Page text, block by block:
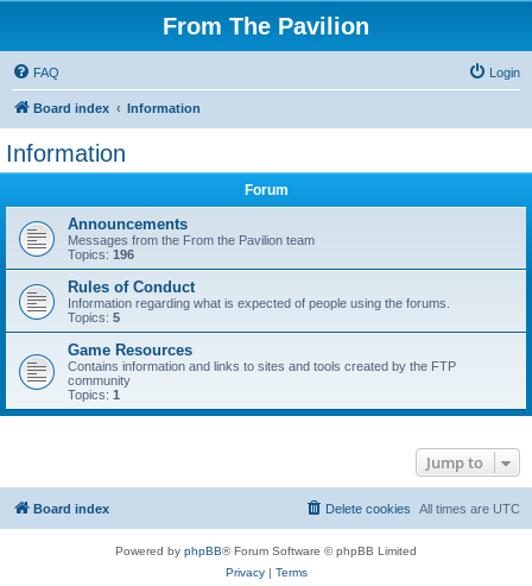
From The Pavilion
FAQ Login
Board index Information
Information
Forum
Announcements
Messages from the From the Pavilion team
Topics: 196
Rules of Conduct
Information regarding what is expected of people using the forums.
Topics: 5
Game Resources
Contains information and links to sites and tools created by the FTP
community
Topics: 1
Jump to
Board index All times are UTC
Delete cookies
Powered by phpBB® Forum Software © phpBB Limited
Privacy| Terms